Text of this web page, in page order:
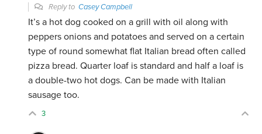
Reply toCasey Campbell
It’s a hot dog cooked on a grill with oil along with
peppers onions and potatoes and served on a certain
type of round somewhat flat Italian bread often called
pizza bread. Quarter loaf is standard and half a loaf is
a double-two hot dogs. Can be made with Italian
sausage too.
3